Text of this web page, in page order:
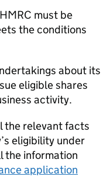
must be
the conditions
about its
eligible shares
activity.
the relevant facts
eligibility under
the information
application